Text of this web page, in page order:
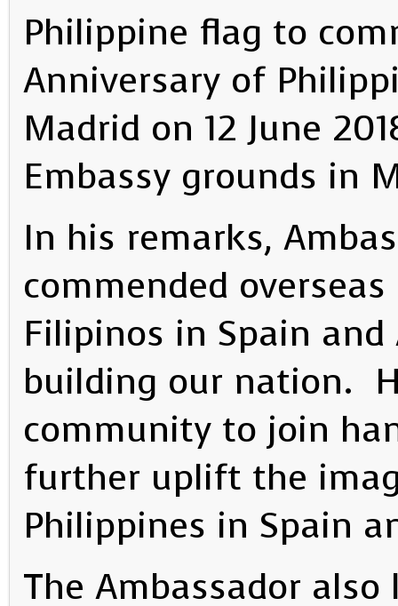
Philippine flag to
Anniversary of
Madrid on 12 June
Embassy grounds in
In his remarks,
commended
Filipinos in Spain
building our nation.
community to join
further uplift the
Philippines in Spain
The Ambassador